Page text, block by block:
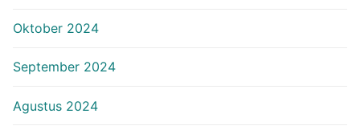
Oktober 2024
September 2024
Agustus 2024